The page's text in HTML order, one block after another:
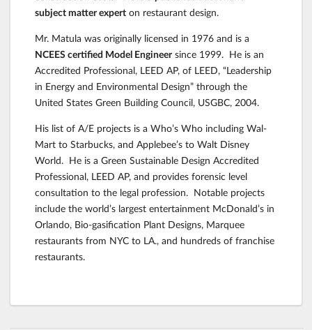
subject matter expert on restaurant design.
Mr. Matula was originally licensed in 1976 and is a
NCEES certified Model Engineersince 1999. He is an
Accredited Professional, LEED AP, of LEED, “Leadership
in Energy and Environmental Design” through the
United States Green Building Council, USGBC, 2004.
His list of A/E projects is a Who’s Who including Wal-
Mart to Starbucks, and Applebee’s to Walt Disney
World. He is a Green Sustainable Design Accredited
Professional, LEED AP, and provides forensic level
consultation to the legal profession. Notable projects
include the world’s largest entertainment McDonald’s in
Orlando, Bio-gasification Plant Designs, Marquee
restaurants from NYC to LA., and hundreds of franchise
restaurants.